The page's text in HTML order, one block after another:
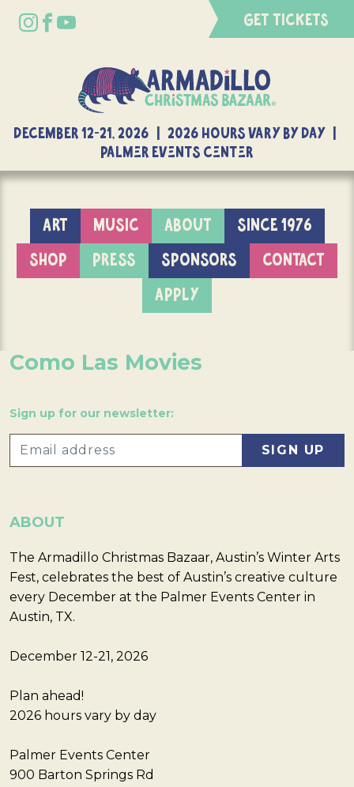
GET TICKETS
DECEMBER 12-21, 2026 | 2026 Hours Vary By Day |
Palmer Events Center
ART MUSIC ABOUT
SINCE 1976
SHOP
PRESS SPONSORS
CONTACT
APPLY
Como Las Movies
Sign up for our newsletter:
ABOUT
The Armadillo Christmas Bazaar, Austin’s Winter Arts
Fest, celebrates the best of Austin’s creative culture
every December at the Palmer Events Center in
Austin, TX.
December 12-21, 2026
Plan ahead!
2026 hours vary by day
Palmer Events Center
900 Barton Springs Rd